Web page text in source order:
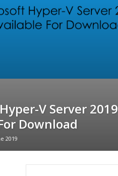
V Server 2019
Download
2019